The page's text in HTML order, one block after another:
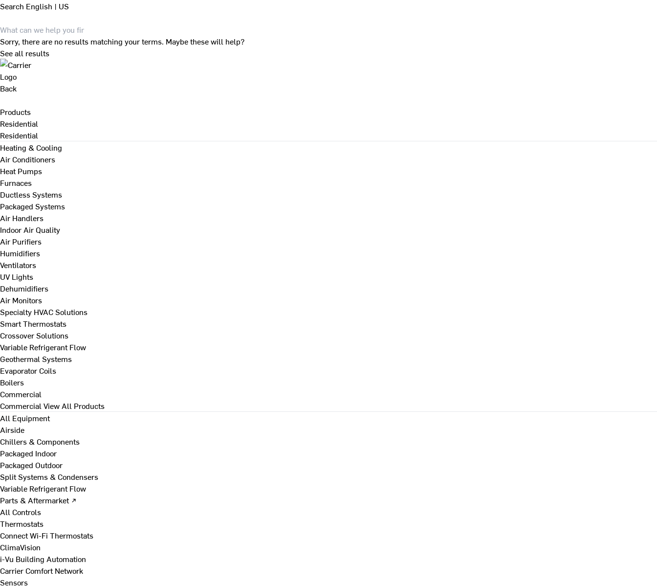
Search English | US
Sorry, there are no results matching your terms. Maybe these will help?
See all results
Back
Products
Residential
Residential
Heating & Cooling
Air Conditioners
Heat Pumps
Furnaces
Ductless Systems
Packaged Systems
Air Handlers
Indoor Air Quality
Air Purifiers
Humidifiers
Ventilators
UV Lights
Dehumidifiers
Air Monitors
Specialty HVAC Solutions
Smart Thermostats
Crossover Solutions
Variable Refrigerant Flow
Geothermal Systems
Evaporator Coils
Boilers
Commercial
Commercial View All Products
All Equipment
Airside
Chillers & Components
Packaged Indoor
Packaged Outdoor
Split Systems & Condensers
Variable Refrigerant Flow
Parts & Aftermarket ↗
All Controls
Thermostats
Connect Wi-Fi Thermostats
ClimaVision
i-Vu Building Automation
Carrier Comfort Network
Sensors